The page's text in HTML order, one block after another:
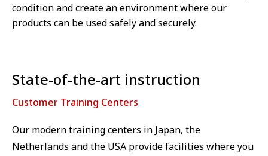
condition and create an environment where our
products can be used safely and securely.
State-of-the-art instruction
Customer Training Centers
Our modern training centers in Japan, the
Netherlands and the USA provide facilities where you